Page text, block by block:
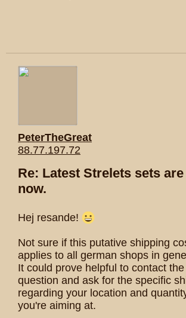
PeterTheGreat
88.77.197.72
Re: Latest Strelets sets
now.
Hej resande!
Not sure if this putative shipping
applies to all german shops in
It could prove helpful to contact
question and ask for the specific
regarding your location and
you're aiming at.